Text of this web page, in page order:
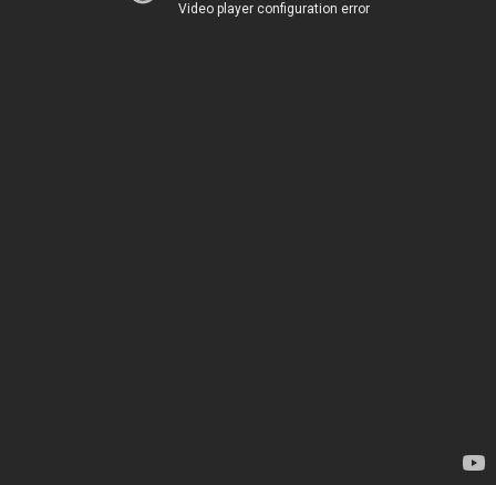
Video player configuration error